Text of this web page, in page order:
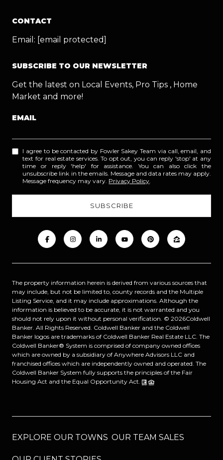
CONTACT
Email: [email protected]
SUBSCRIBE TO OUR NEWSLETTER
Get the latest on Local Events, Pro Tips , Home
Market and more!
EMAIL
I agree to be contacted by Fowler Sakey Team via call, email, and
text for real estate services. To opt out, you can reply 'stop' at any
time or reply 'help' for assistance. You can also click the
unsubscribe link in the emails. Message and data rates may apply.
Message frequency may vary. Privacy Policy
The property information herein is derived from various sources that
may include, but not be limited to, county records and the Multiple
Listing Service, and it may include approximations. Although the
information is believed to be accurate, it is not warranted and you
should not rely upon it without personal verification. © 2026Coldwell
Banker. All Rights Reserved. Coldwell Banker and the Coldwell
Banker logos are trademarks of Coldwell Banker Real Estate LLC. The
Coldwell Banker® System is comprised of company owned offices
which are owned by a subsidiary of Anywhere Advisors LLC and
franchised offices which are independently owned and operated. The
Coldwell Banker System fully supports the principles of the Fair
Housing Act and the Equal Opportunity Act.
EXPLORE OUR TOWNS OUR TEAM SALES